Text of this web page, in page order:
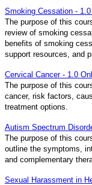
Smoking Cessation -
The purpose of this
review of smoking
benefits of smoking
support resources, and
Cervical Cancer - 1.0
The purpose of this
cancer, risk factors,
treatment options.
Autism Spectrum
The purpose of this
outline the symptoms,
and complementary
Sexual Harassment in